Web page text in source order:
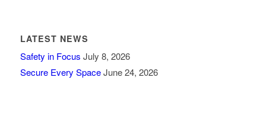
LATEST NEWS
Safety in Focus July 8, 2026
Secure Every Space June 24, 2026